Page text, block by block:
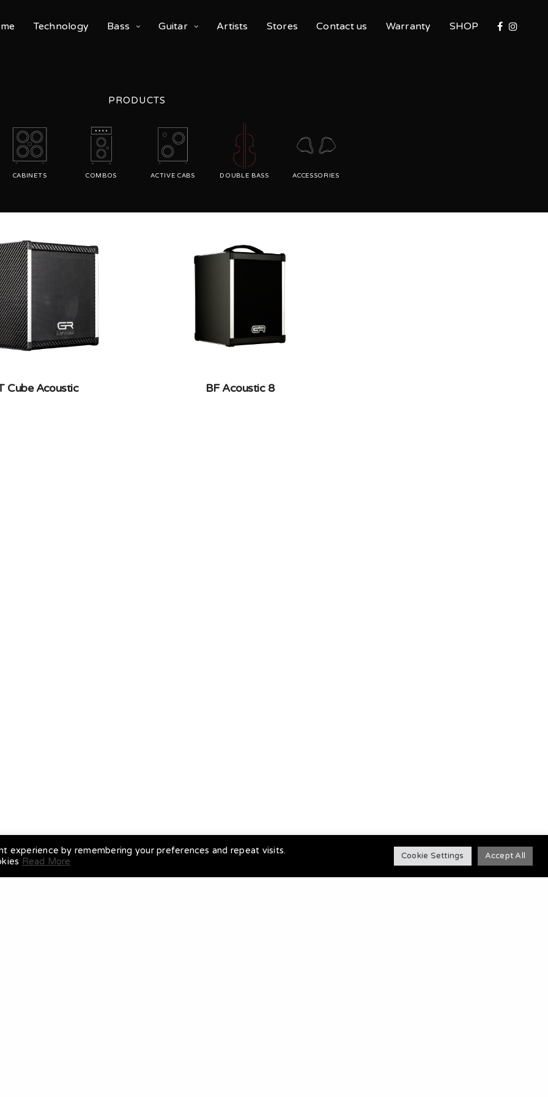
Technology Bass Guitar Artists Stores Contact us Warranty SHOP
PRODUCTS
CABINETS COMBOS ACTIVE CABS DOUBLE BASS ACCESSORIES
Cube Acoustic BF Acoustic 8
experience by remembering your preferences and repeat visits.
Read More
Cookie Settings Accept All